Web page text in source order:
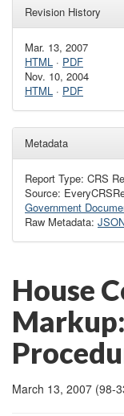
Revision History
Mar. 13, 2007
HTML · PDF
Nov. 10, 2004
HTML · PDF
Metadata
Report Type: CRS
Source:
Government
Raw Metadata:
House
March 13, 2007 (98-